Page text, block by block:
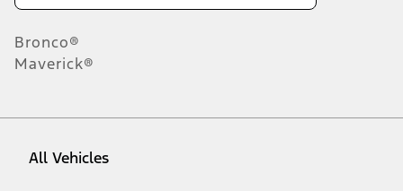
Bronco®
Maverick®
All Vehicles